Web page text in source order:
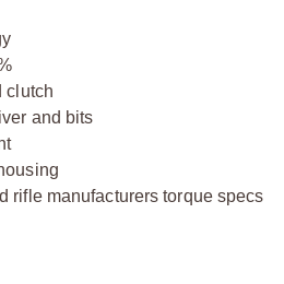
clutch
and bits
rifle manufacturers torque specs